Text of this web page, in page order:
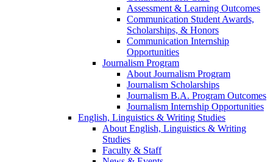
Assessment & Learning Outcomes
Communication Student Awards,
Scholarships, & Honors
Communication Internship
Opportunities
Journalism Program
About Journalism Program
Journalism Scholarships
Journalism B.A. Program Outcomes
Journalism Internship Opportunities
English, Linguistics & Writing Studies
About English, Linguistics & Writing
Studies
Faculty & Staff